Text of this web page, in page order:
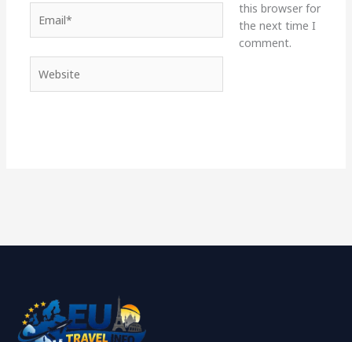
this browser for
the next time I
comment.